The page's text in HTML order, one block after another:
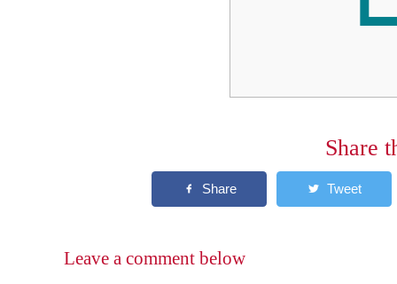
Share
Leave a comment below